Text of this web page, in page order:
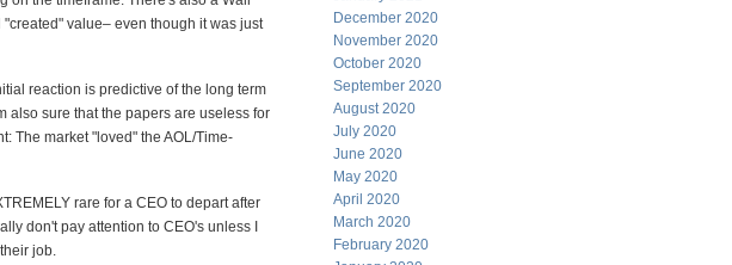
value– even though it was just
reaction is predictive of the long term
also sure that the papers are useless for
The market "loved" the AOL/Time-
rare for a CEO to depart after
don't pay attention to CEO's unless I
job.
December 2020
November 2020
October 2020
September 2020
August 2020
July 2020
June 2020
May 2020
April 2020
March 2020
February 2020